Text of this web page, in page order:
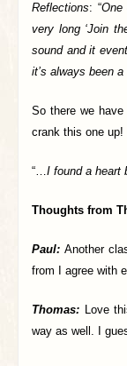
Reflections: “One
very long ‘Join
sound and it
it’s always been a
So there we
crank this one up!
“…I found a heart
Thoughts from
Paul: Another
from I agree with
Thomas: Love
way as well. I